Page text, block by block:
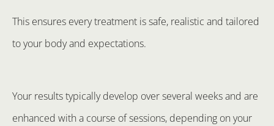
This ensures every treatment is safe, realistic and tailored
to your body and expectations.
Your results typically develop over several weeks and are
enhanced with a course of sessions, depending on your